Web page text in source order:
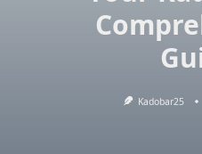
Kadobar25